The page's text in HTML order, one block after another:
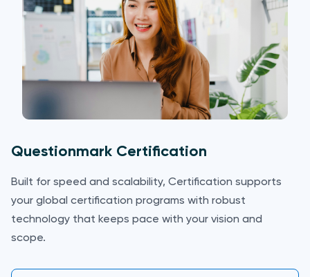
Questionmark Certification
Built for speed and scalability, Certification supports
your global certification programs with robust
technology that keeps pace with your vision and
scope.